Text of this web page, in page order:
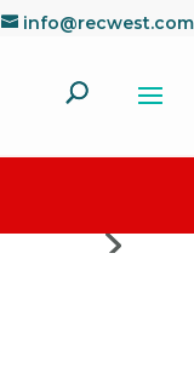
info@recwest.com